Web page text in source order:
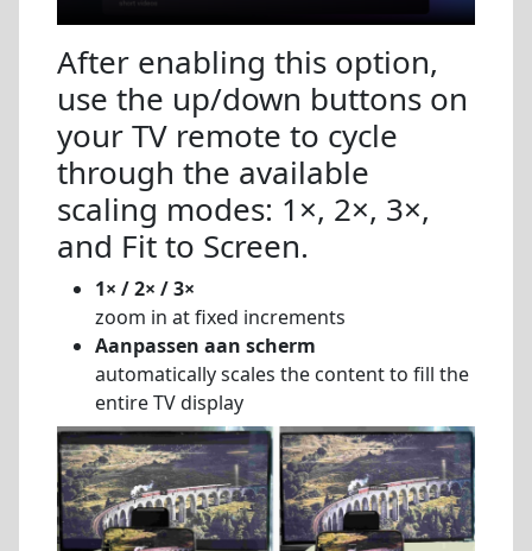
After enabling this option,
use the up/down buttons on
your TV remote to cycle
through the available
scaling modes: 1×, 2×, 3×,
and Fit to Screen.
1× / 2× / 3×
zoom in at fixed increments
Aanpassen aan scherm
automatically scales the content to fill the
entire TV display